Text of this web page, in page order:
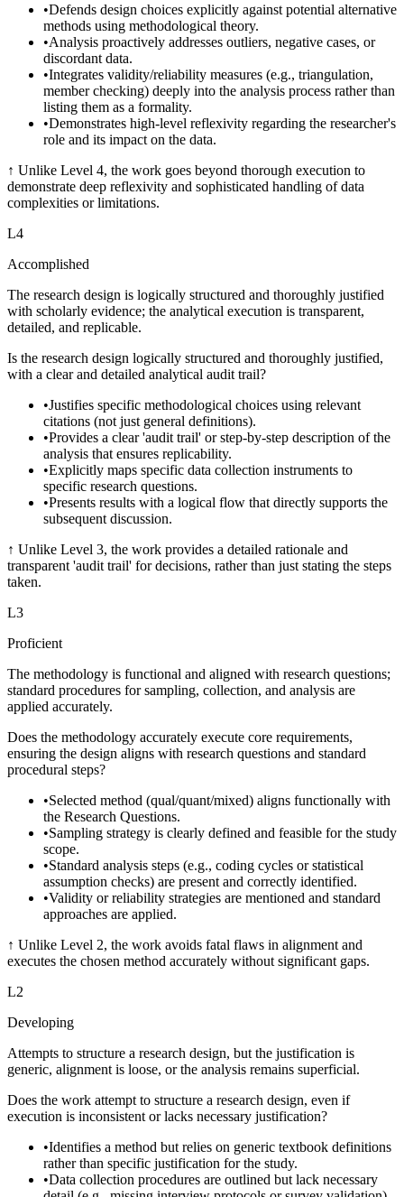
•Defends design choices explicitly against potential alternative
methods using methodological theory.
•Analysis proactively addresses outliers, negative cases, or
discordant data.
•Integrates validity/reliability measures (e.g., triangulation,
member checking) deeply into the analysis process rather than
listing them as a formality.
•Demonstrates high-level reflexivity regarding the researcher's
role and its impact on the data.
↑ Unlike Level 4, the work goes beyond thorough execution to
demonstrate deep reflexivity and sophisticated handling of data
complexities or limitations.
L4
Accomplished
The research design is logically structured and thoroughly justified
with scholarly evidence; the analytical execution is transparent,
detailed, and replicable.
Is the research design logically structured and thoroughly justified,
with a clear and detailed analytical audit trail?
•Justifies specific methodological choices using relevant
citations (not just general definitions).
•Provides a clear 'audit trail' or step-by-step description of the
analysis that ensures replicability.
•Explicitly maps specific data collection instruments to
specific research questions.
•Presents results with a logical flow that directly supports the
subsequent discussion.
↑ Unlike Level 3, the work provides a detailed rationale and
transparent 'audit trail' for decisions, rather than just stating the steps
taken.
L3
Proficient
The methodology is functional and aligned with research questions;
standard procedures for sampling, collection, and analysis are
applied accurately.
Does the methodology accurately execute core requirements,
ensuring the design aligns with research questions and standard
procedural steps?
•Selected method (qual/quant/mixed) aligns functionally with
the Research Questions.
•Sampling strategy is clearly defined and feasible for the study
scope.
•Standard analysis steps (e.g., coding cycles or statistical
assumption checks) are present and correctly identified.
•Validity or reliability strategies are mentioned and standard
approaches are applied.
↑ Unlike Level 2, the work avoids fatal flaws in alignment and
executes the chosen method accurately without significant gaps.
L2
Developing
Attempts to structure a research design, but the justification is
generic, alignment is loose, or the analysis remains superficial.
Does the work attempt to structure a research design, even if
execution is inconsistent or lacks necessary justification?
•Identifies a method but relies on generic textbook definitions
rather than specific justification for the study.
•Data collection procedures are outlined but lack necessary